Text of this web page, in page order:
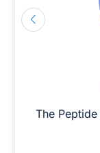
The